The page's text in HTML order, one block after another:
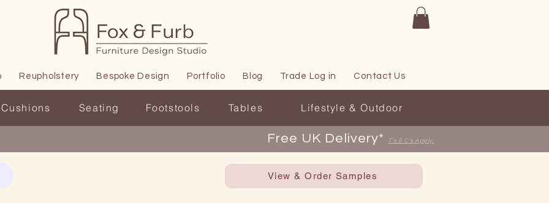
Reupholstery Bespoke Design Portfolio Blog Trade Log in Contact Us
Cushions Seating Footstools Tables Lifestyle & Outdoor
Free UK Delivery* T's & C's Apply.
View & Order Samples